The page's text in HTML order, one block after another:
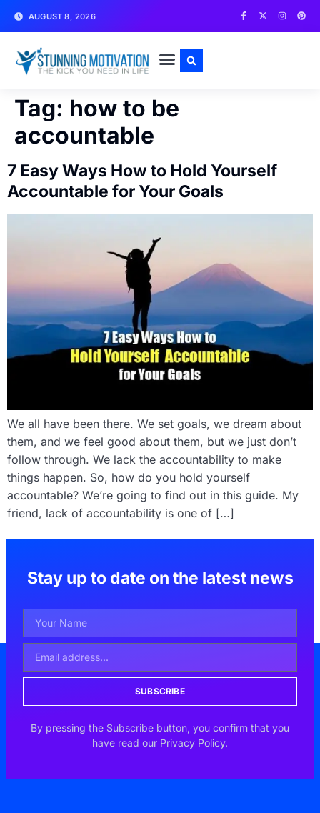
AUGUST 8, 2026
Tag: how to be
accountable
7 Easy Ways How to Hold Yourself
Accountable for Your Goals
We all have been there. We set goals, we dream about
them, and we feel good about them, but we just don’t
follow through. We lack the accountability to make
things happen. So, how do you hold yourself
accountable? We’re going to find out in this guide. My
friend, lack of accountability is one of […]
Stay up to date on the latest news
SUBSCRIBE
By pressing the Subscribe button, you confirm that you
have read our Privacy Policy.